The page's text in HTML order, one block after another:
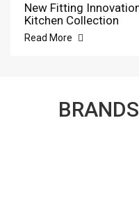
New Fitting
Kitchen Collection
Read More